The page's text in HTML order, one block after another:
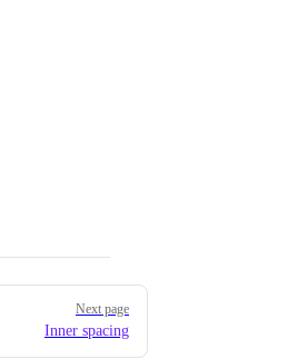
Next page
Inner spacing